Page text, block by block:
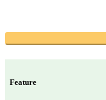
Feature